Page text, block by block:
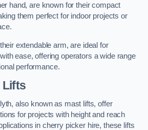
hand, are known for their compact
them perfect for indoor projects or
extendable arm, are ideal for
ease, offering operators a wide range
performance.
Lifts
also known as mast lifts, offer
for projects with height and reach
in cherry picker hire, these lifts